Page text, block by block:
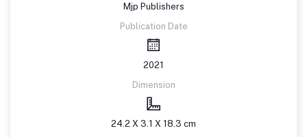
Mjp Publishers
Publication Date
2021
Dimension
24.2 X 3.1 X 18.3 cm